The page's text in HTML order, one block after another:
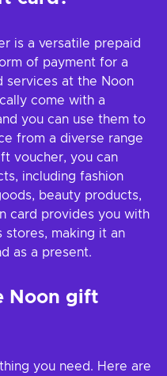
is a versatile prepaid
of payment for a
services at the Noon
come with a
you can use them to
from a diverse range
voucher, you can
including fashion
beauty products,
card provides you with
stores, making it an
as a present.
Noon gift
you need. Here are